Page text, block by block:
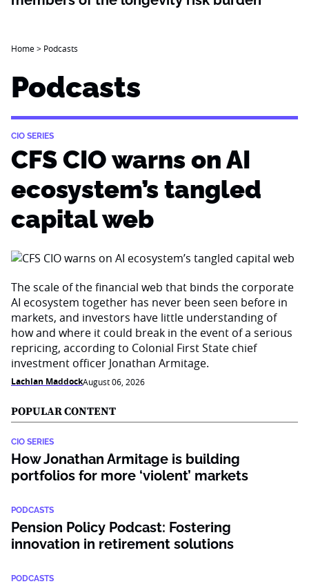
Home> Podcasts
Podcasts
CIO SERIES
CFS CIO warns on AI
ecosystem’s tangled
capital web
The scale of the financial web that binds the corporate
AI ecosystem together has never been seen before in
markets, and investors have little understanding of
how and where it could break in the event of a serious
repricing, according to Colonial First State chief
investment officer Jonathan Armitage.
Lachlan MaddockAugust 06, 2026
POPULAR CONTENT
CIO SERIES
How Jonathan Armitage is building
portfolios for more ‘violent’ markets
PODCASTS
Pension Policy Podcast: Fostering
innovation in retirement solutions
PODCASTS